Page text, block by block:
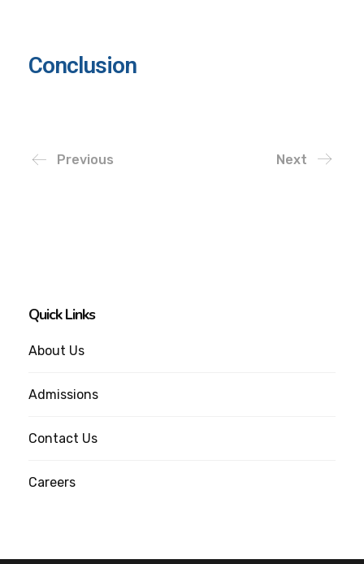
Conclusion
Previous Next
Quick Links
About Us
Admissions
Contact Us
Careers